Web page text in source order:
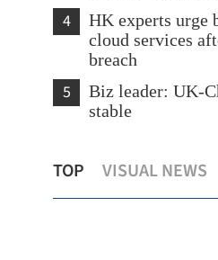
4
HK experts urge
cloud services
breach
5
Biz leader: UK-
stable
TOP VISUAL NEWS
in China, says Xi